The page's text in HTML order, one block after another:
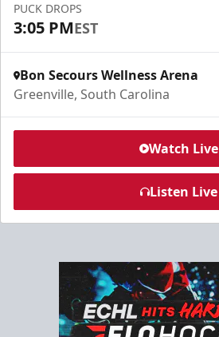
PUCK DROPS
3:05 PMEST
Bon Secours Wellness Arena
Greenville, South Carolina
Watch Live
Listen Live